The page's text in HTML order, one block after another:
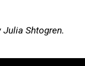
Shtogren.